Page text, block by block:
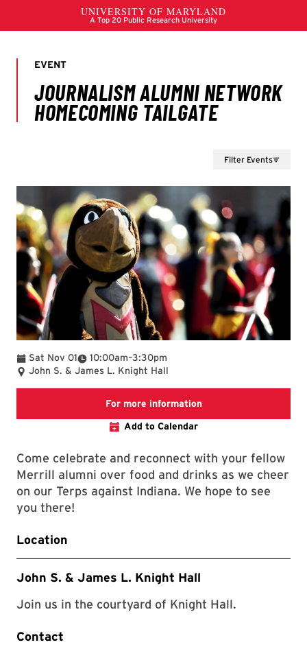
Filter Events
Sat Nov 01 10:00am
To –3:30pm
John S. & James L. Knight Hall
For more informationLink to the
Add to Calendar
Come celebrate and reconnect with your fellow
Merrill alumni over food and drinks as we cheer
on our Terps against Indiana. We hope to see
you there!
Location
John S. & James L. Knight Hall
Join us in the courtyard of Knight Hall.
Contact